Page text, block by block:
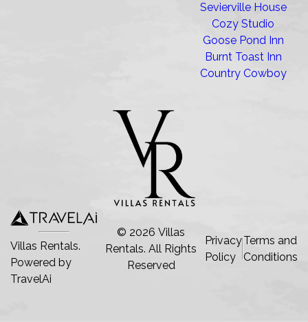
Sevierville House
Cozy Studio
Goose Pond Inn
Burnt Toast Inn
Country Cowboy
Villas Rentals.
Powered by
TravelAi
© 2026 Villas
Rentals. All Rights
Reserved
Privacy
Policy
Terms and
Conditions